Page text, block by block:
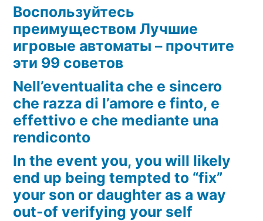
Воспользуйтесь
преимуществом Лучшие
игровые автоматы – прочтите
эти 99 советов
Nell’eventualita che e sincero
che razza di l’amore e finto, e
effettivo e che mediante una
rendiconto
In the event you, you will likely
end up being tempted to “fix”
your son or daughter as a way
out-of verifying your self